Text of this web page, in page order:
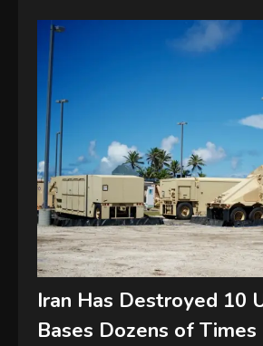
Iran Has Destroyed 10
Bases Dozens of Times